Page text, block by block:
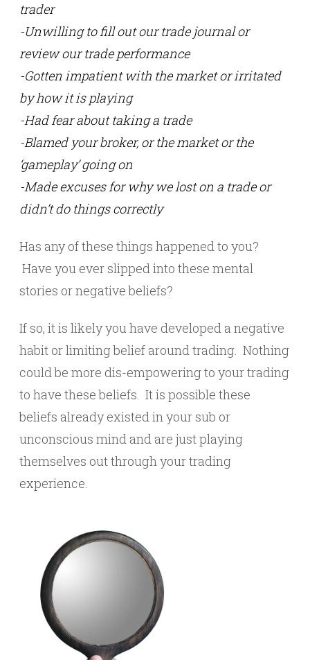
trader
-Unwilling to fill out our trade journal or
review our trade performance
-Gotten impatient with the market or irritated
by how it is playing
-Had fear about taking a trade
-Blamed your broker, or the market or the
‘gameplay’ going on
-Made excuses for why we lost on a trade or
didn’t do things correctly
Has any of these things happened to you?
Have you ever slipped into these mental
stories or negative beliefs?
If so, it is likely you have developed a negative
habit or limiting belief around trading. Nothing
could be more dis-empowering to your trading
to have these beliefs. It is possible these
beliefs already existed in your sub or
unconscious mind and are just playing
themselves out through your trading
experience.